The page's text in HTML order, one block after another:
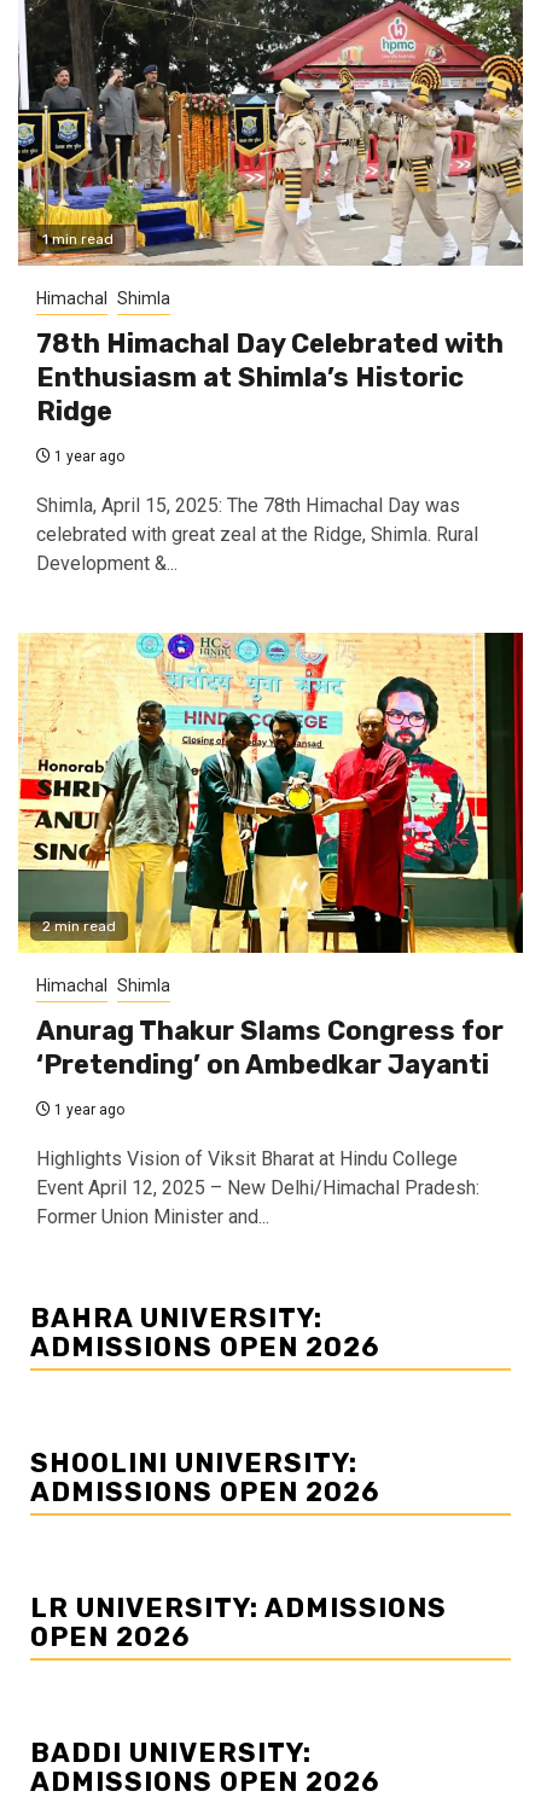
1 min read
Himachal Shimla
78th Himachal Day Celebrated with
Enthusiasm at Shimla’s Historic
Ridge
1 year ago
Shimla, April 15, 2025: The 78th Himachal Day was
celebrated with great zeal at the Ridge, Shimla. Rural
Development &...
2 min read
Himachal Shimla
Anurag Thakur Slams Congress for
‘Pretending’ on Ambedkar Jayanti
1 year ago
Highlights Vision of Viksit Bharat at Hindu College
Event April 12, 2025 – New Delhi/Himachal Pradesh:
Former Union Minister and...
BAHRA UNIVERSITY:
ADMISSIONS OPEN 2026
SHOOLINI UNIVERSITY:
ADMISSIONS OPEN 2026
LR UNIVERSITY: ADMISSIONS
OPEN 2026
BADDI UNIVERSITY:
ADMISSIONS OPEN 2026